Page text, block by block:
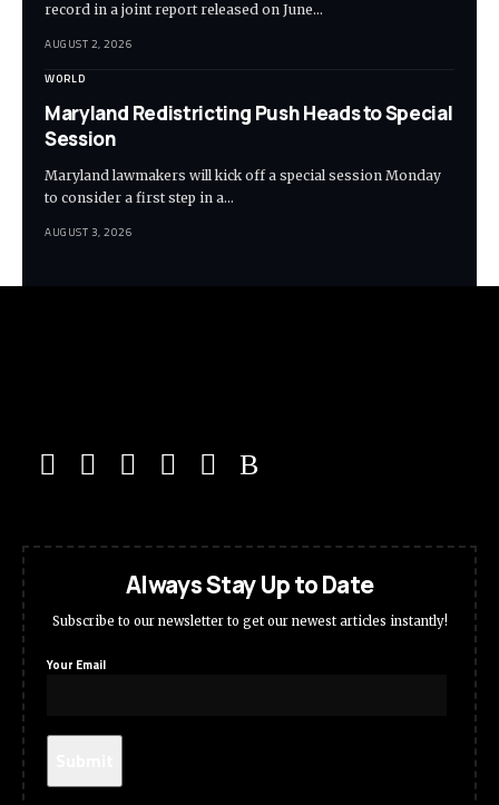
record in a joint report released on June…
AUGUST 2, 2026
WORLD
Maryland Redistricting Push Heads to Special
Session
Maryland lawmakers will kick off a special session Monday
to consider a first step in a…
AUGUST 3, 2026
Always Stay Up to Date
Subscribe to our newsletter to get our newest articles instantly!
Your Email